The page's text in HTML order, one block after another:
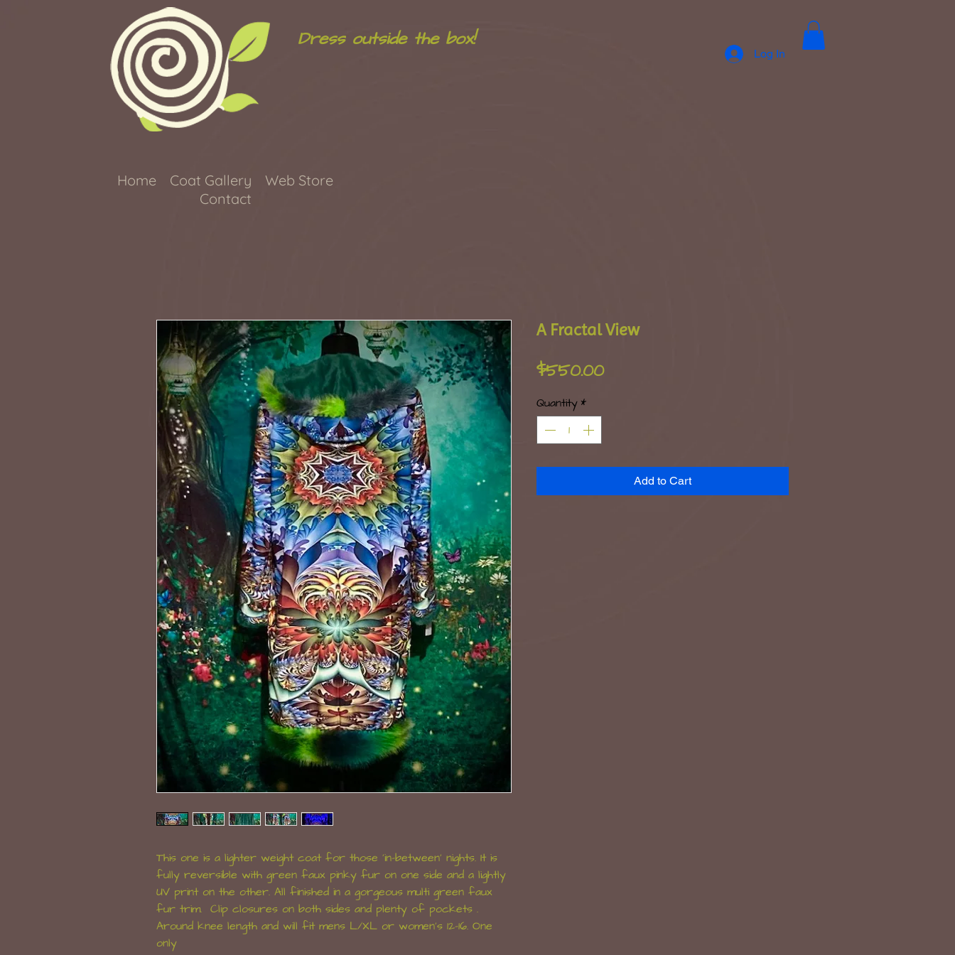
Dress outside the box!
Log In
Home Coat Gallery
Web Store
Contact
This one is a lighter weight coat for those 'in-between' nights. It is
fully reversible with green faux pinky fur on one side and a lightly
UV print on the other. All finished in a gorgeous multi green faux
fur trim. Clip closures on both sides and plenty of pockets .
Around knee length and will fit mens L/XL or women's 12-16. One
only
A Fractal View
$550.00Price
Quantity *
Add to Cart